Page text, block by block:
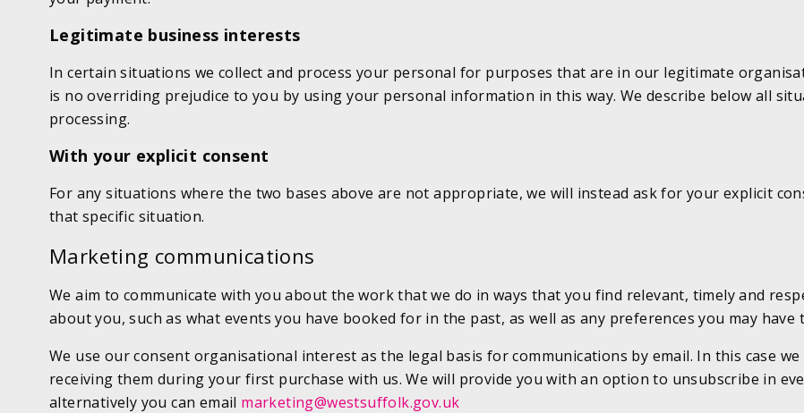
Legitimate business interests
In certain situations we collect and process your personal for purposes that are in our legitimate
is no overriding prejudice to you by using your personal information in this way. We describe below all
processing.
With your explicit consent
For any situations where the two bases above are not appropriate, we will instead ask for your explicit
that specific situation.
Marketing communications
We aim to communicate with you about the work that we do in ways that you find relevant, timely and
about you, such as what events you have booked for in the past, as well as any preferences you may have
We use our consent organisational interest as the legal basis for communications by email. In this case
receiving them during your first purchase with us. We will provide you with an option to unsubscribe in
alternatively you can email marketing@westsuffolk.gov.uk